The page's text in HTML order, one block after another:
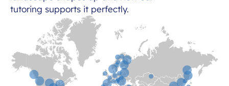
tutoring supports it perfectly.